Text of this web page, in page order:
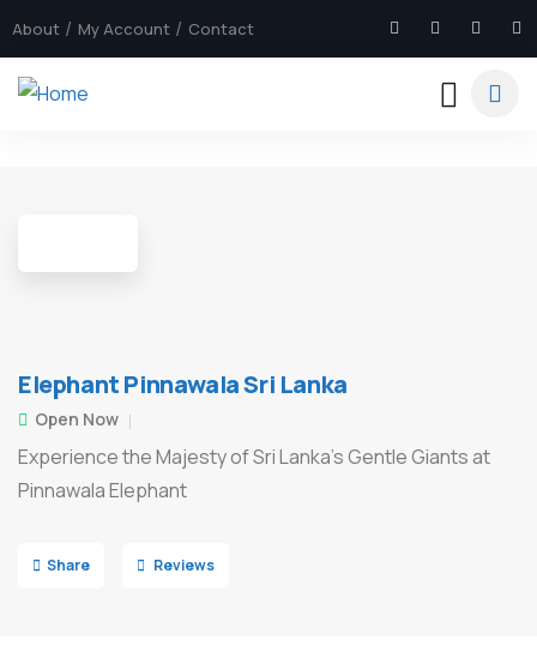
About My Account Contact
Elephant Pinnawala Sri Lanka
Open Now
Experience the Majesty of Sri Lanka’s Gentle Giants at
Pinnawala Elephant
Share Reviews